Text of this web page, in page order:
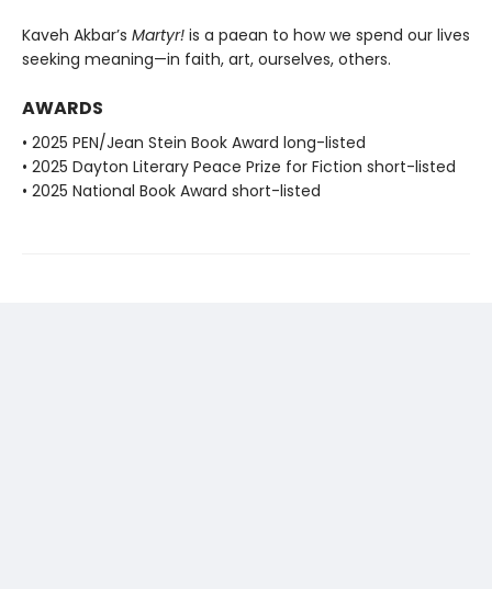
Kaveh Akbar’s Martyr! is a paean to how we spend our lives
seeking meaning—in faith, art, ourselves, others.
AWARDS
• 2025 PEN/Jean Stein Book Award long-listed
• 2025 Dayton Literary Peace Prize for Fiction short-listed
• 2025 National Book Award short-listed